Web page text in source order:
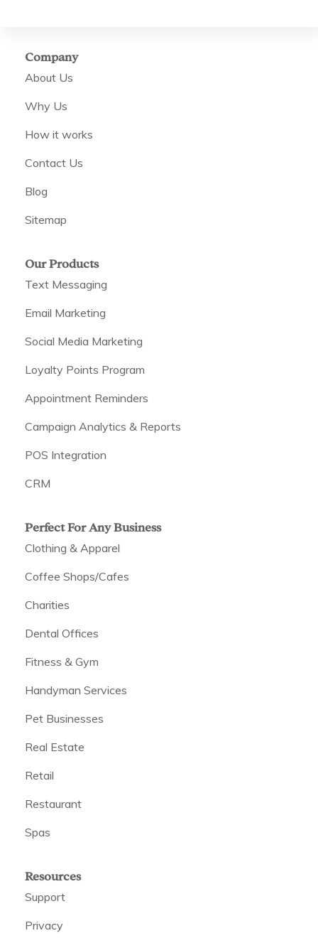
Company
About Us
Why Us
How it works
Contact Us
Blog
Sitemap
Our Products
Text Messaging
Email Marketing
Social Media Marketing
Loyalty Points Program
Appointment Reminders
Campaign Analytics & Reports
POS Integration
CRM
Perfect For Any Business
Clothing & Apparel
Coffee Shops/Cafes
Charities
Dental Offices
Fitness & Gym
Handyman Services
Pet Businesses
Real Estate
Retail
Restaurant
Spas
Resources
Support
Privacy